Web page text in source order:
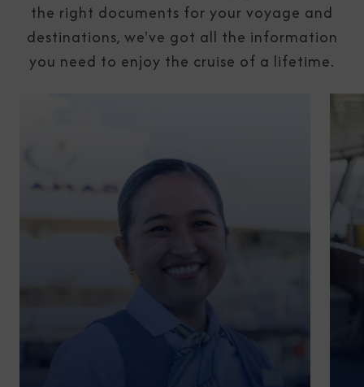
the right documents for your voyage and
destinations, we've got all the information
you need to enjoy the cruise of a lifetime.